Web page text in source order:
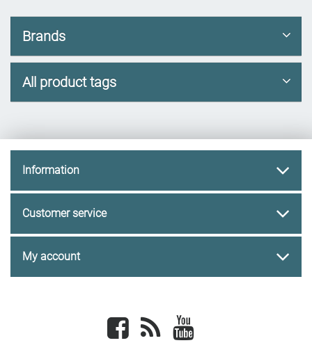
Brands
All product tags
Information
Customer service
My account
Facebook newsrss